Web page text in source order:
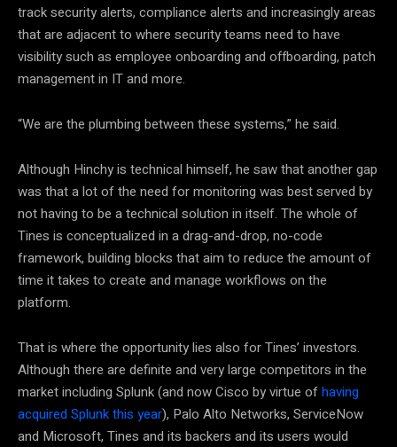
track security alerts, compliance alerts and increasingly areas
that are adjacent to where security teams need to have
visibility such as employee onboarding and offboarding, patch
management in IT and more.
“We are the plumbing between these systems,” he said.
Although Hinchy is technical himself, he saw that another gap
was that a lot of the need for monitoring was best served by
not having to be a technical solution in itself. The whole of
Tines is conceptualized in a drag-and-drop, no-code
framework, building blocks that aim to reduce the amount of
time it takes to create and manage workflows on the
platform.
That is where the opportunity lies also for Tines’ investors.
Although there are definite and very large competitors in the
market including Splunk (and now Cisco by virtue ofhaving
acquired Splunk this year), Palo Alto Networks, ServiceNow
and Microsoft, Tines and its backers and its users would